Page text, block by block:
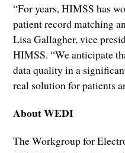
“For years, HIMSS has
patient record matching
Lisa Gallagher, vice
HIMSS. “We anticipate
data quality in a
real solution for patients
About WEDI
The Workgroup for